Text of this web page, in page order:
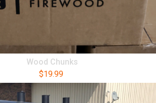
Wood Chunks
$19.99